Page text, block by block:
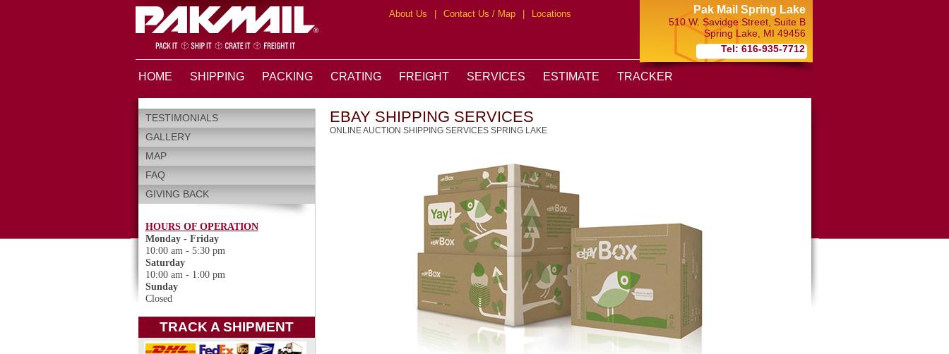
Pak Mail Spring Lake
510 W. Savidge Street, Suite B
Spring Lake
MI 49456
Tel: 616-935-7712
About Us Contact Us / Map Locations
HOME SHIPPING PACKING CRATING FREIGHT SERVICES ESTIMATE TRACKER
TESTIMONIALS
GALLERY
MAP
FAQ
GIVING BACK
HOURS OF OPERATION
Monday - Friday
10:00 am - 5:30 pm
Saturday
10:00 am - 1:00 pm
Sunday
Closed
TRACK A SHIPMENT
EBAY SHIPPING SERVICES
ONLINE AUCTION SHIPPING SERVICES SPRING LAKE